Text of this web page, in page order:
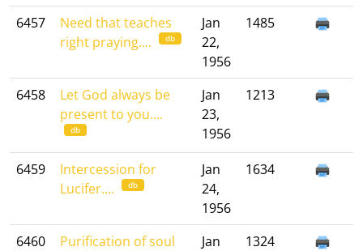
6457
Need that teaches
right praying....
db
Jan
22,
1956
1485
6458
Let God always be
present to you....
db
Jan
23,
1956
1213
6459
Intercession for
Lucifer....
db
Jan
24,
1956
1634
6460
Purification of soul
Jan
1324